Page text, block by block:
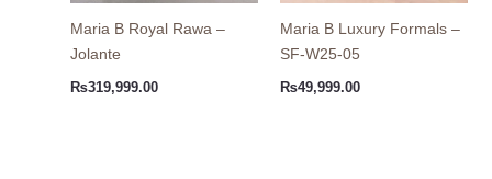
Maria B Royal Rawa –
Jolante
₨319,999.00
Maria B Luxury Formals –
SF-W25-05
₨49,999.00